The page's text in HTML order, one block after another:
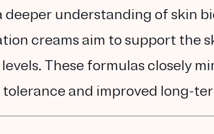
deeper understanding of skin
creams aim tosupport the
These formulas closely
and improved long-